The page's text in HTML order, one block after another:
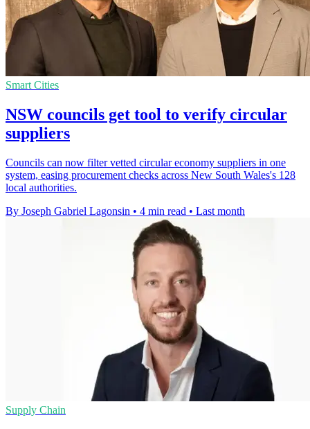
Smart Cities
NSW councils get tool to verify circular
suppliers
Councils can now filter vetted circular economy suppliers in one
system, easing procurement checks across New South Wales's 128
local authorities.
By Joseph Gabriel Lagonsin • 4 min read • Last month
Supply Chain